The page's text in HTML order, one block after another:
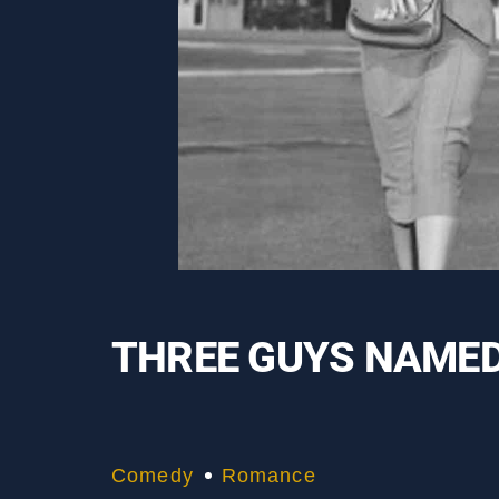
THREE GUYS
Comedy Romance